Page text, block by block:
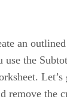
an
the
Let’s
remove the